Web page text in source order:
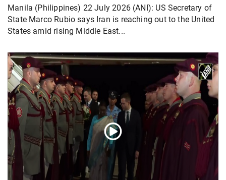
Manila (Philippines) 22 July 2026 (ANI): US Secretary of
State Marco Rubio says Iran is reaching out to the United
States amid rising Middle East...